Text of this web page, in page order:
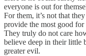
everyone is out for
For them, it’s not that
provide the most good for
They truly do not care
believe deep in their little
greater evil.